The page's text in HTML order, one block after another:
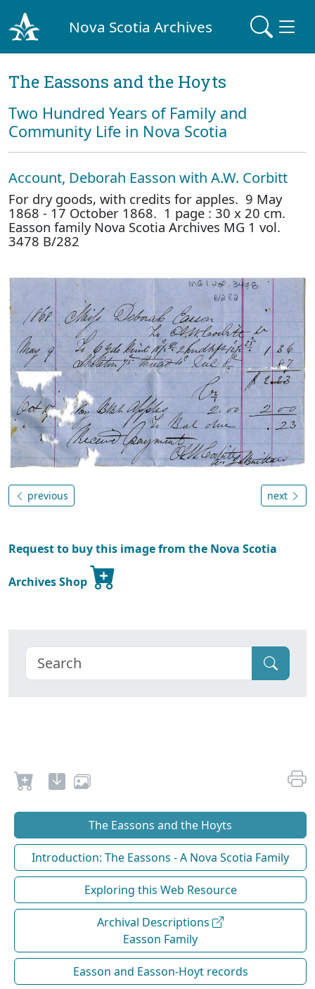
Nova Scotia Archives
The Eassons and the Hoyts
Two Hundred Years of Family and
Community Life in Nova Scotia
Account, Deborah Easson with A.W. Corbitt
For dry goods, with credits for apples. 9 May
1868 - 17 October 1868. 1 page : 30 x 20 cm.
Easson family Nova Scotia Archives MG 1 vol.
3478 B/282
previous next
Request to buy this image from the Nova Scotia
Archives Shop
The Eassons and the Hoyts
Introduction: The Eassons - A Nova Scotia Family
Exploring this Web Resource
Archival Descriptions
Easson Family
Easson and Easson-Hoyt records